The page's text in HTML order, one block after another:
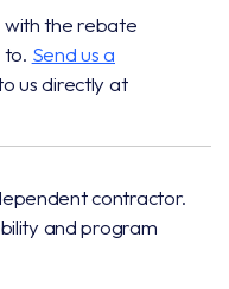
with the rebate
Send us a
us directly at
contractor.
and program